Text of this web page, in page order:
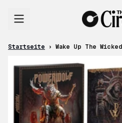
Startseite › Wake Up The Wicked